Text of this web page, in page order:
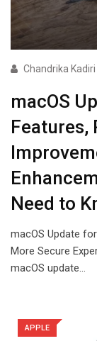
Chandrika Kadiri
macOS
Features,
Need to
macOS Update
More Secure
macOS update…
APPLE